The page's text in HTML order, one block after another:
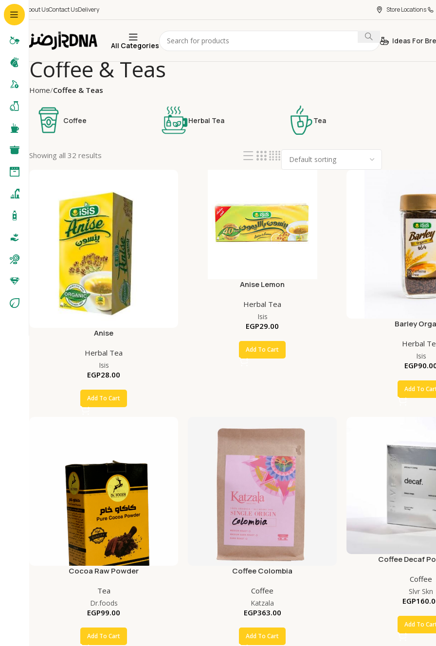
About UsContact UsDelivery Store Locations
All Categories
Ideas For
Coffee & Teas
Home Coffee & Teas
Coffee Herbal Tea Tea
Showing all 32 results
Anise
Herbal Tea
Isis
EGP28.00
Add To Cart
Anise Lemon
Herbal Tea
Isis
EGP29.00
Add To Cart
Barley
Herbal
Isis
EGP
Add To
Cocoa Raw Powder
Tea
Dr.foods
EGP99.00
Add To Cart
Coffee Colombia
Coffee
Katzala
EGP363.00
Add To Cart
Coffee Decaf
Coffee
Slvr Skn
EGP
Add To